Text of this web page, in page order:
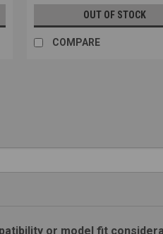
OUT OF STOCK
COMPARE
or model fit